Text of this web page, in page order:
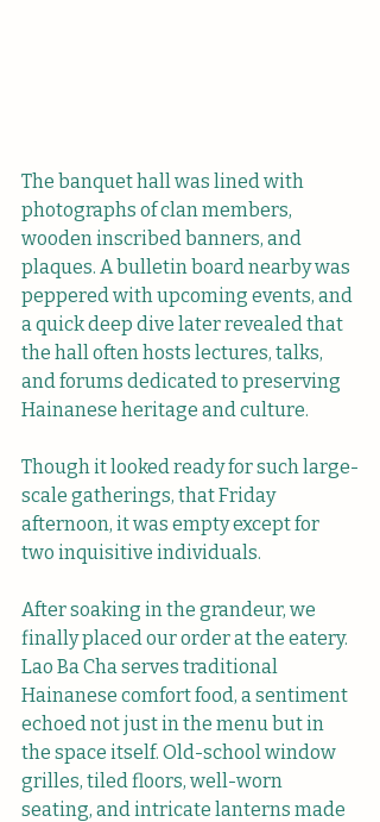
The banquet hall was lined with
photographs of clan members,
wooden inscribed banners, and
plaques. A bulletin board nearby was
peppered with upcoming events, and
a quick deep dive later revealed that
the hall often hosts lectures, talks,
and forums dedicated to preserving
Hainanese heritage and culture.
Though it looked ready for such large-
scale gatherings, that Friday
afternoon, it was empty except for
two inquisitive individuals.
After soaking in the grandeur, we
finally placed our order at the eatery.
Lao Ba Cha serves traditional
Hainanese comfort food, a sentiment
echoed not just in the menu but in
the space itself. Old-school window
grilles, tiled floors, well-worn
seating, and intricate lanterns made